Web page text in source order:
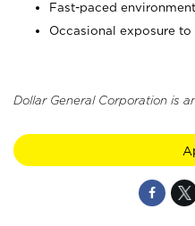
Fast-paced
Occasional exposure
Dollar General Corporation is